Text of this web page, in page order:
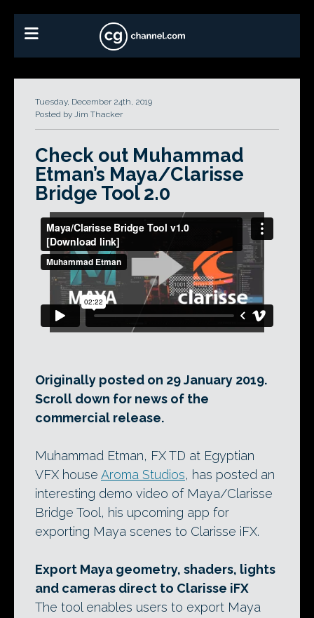
Tuesday, December 24th, 2019
Posted by Jim Thacker
Check out Muhammad
Etman’s Maya/Clarisse
Bridge Tool 2.0
Originally posted on 29 January 2019.
Scroll down for news of the
commercial release.
Muhammad Etman, FX TD at Egyptian
VFX house Aroma Studios, has posted an
interesting demo video of Maya/Clarisse
Bridge Tool, his upcoming app for
exporting Maya scenes to Clarisse iFX.
Export Maya geometry, shaders, lights
and cameras direct to Clarisse iFX
The tool enables users to export Maya